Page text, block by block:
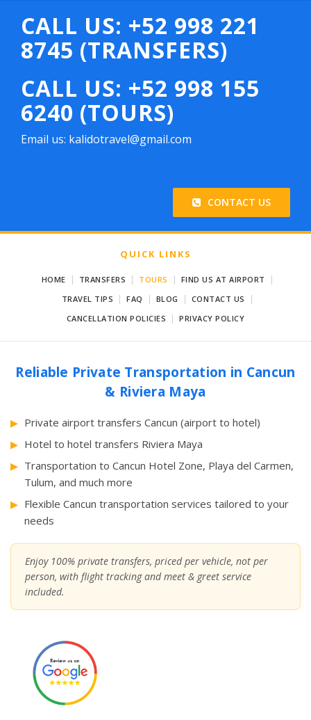
CALL US: +52 998 221
8745 (TRANSFERS)
CALL US: +52 998 155
6240 (TOURS)
Email us: kalidotravel@gmail.com
CONTACT US
QUICK LINKS
HOME TRANSFERS TOURS FIND US AT AIRPORT
TRAVEL TIPS FAQ BLOG CONTACT US
CANCELLATION POLICIES PRIVACY POLICY
Reliable Private Transportation in Cancun
& Riviera Maya
Private airport transfers Cancun (airport to hotel)
Hotel to hotel transfers Riviera Maya
Transportation to Cancun Hotel Zone, Playa del Carmen,
Tulum, and much more
Flexible Cancun transportation services tailored to your
needs
Enjoy 100% private transfers, priced per vehicle, not per
person, with flight tracking and meet & greet service
included.